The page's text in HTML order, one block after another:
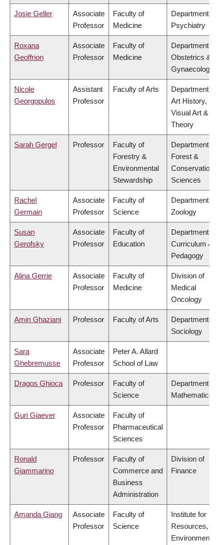
Josie Geller
Associate
Professor
Faculty of
Medicine
Department of
Psychiatry
Roxana
Geoffrion
Associate
Professor
Faculty of
Medicine
Department of
Obstetrics &
Gynaecology
Nicole
Georgopulos
Assistant
Professor
Faculty of Arts
Department of
Art History,
Visual Art &
Theory
Sarah Gergel Professor
Faculty of
Forestry &
Environmental
Stewardship
Department of
Forest &
Conservation
Sciences
Rachel
Germain
Associate
Professor
Faculty of
Science
Department of
Zoology
Susan
Gerofsky
Associate
Professor
Faculty of
Education
Department of
Curriculum &
Pedagogy
Alina Gerrie
Associate
Professor
Faculty of
Medicine
Division of
Medical
Oncology
Amin Ghaziani Professor Faculty of Arts
Department of
Sociology
Sara
Ghebremusse
Associate
Professor
Peter A. Allard
School of Law
Dragos Ghioca Professor
Faculty of
Science
Department of
Mathematics
Guri Giaever
Associate
Professor
Faculty of
Pharmaceutical
Sciences
Ronald
Giammarino
Professor
Faculty of
Commerce and
Business
Administration
Division of
Finance
Amanda Giang
Associate
Professor
Faculty of
Science
Institute for
Resources,
Environment &